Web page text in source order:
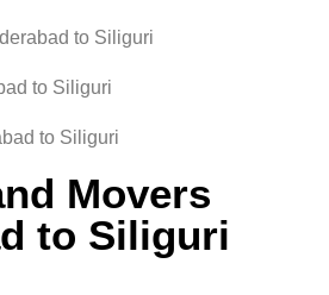
to Siliguri
to Siliguri
to Siliguri
Movers
to Siliguri